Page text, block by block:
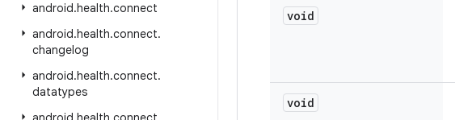
android.health.connect
android.health.connect.
changelog
android.health.connect.
datatypes
void
void